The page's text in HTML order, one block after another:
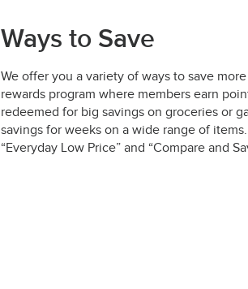
Ways to Save
We offer you a variety of ways to save
rewards program where members earn
redeemed for big savings on groceries or
savings for weeks on a wide range of
“Everyday Low Price” and “Compare and